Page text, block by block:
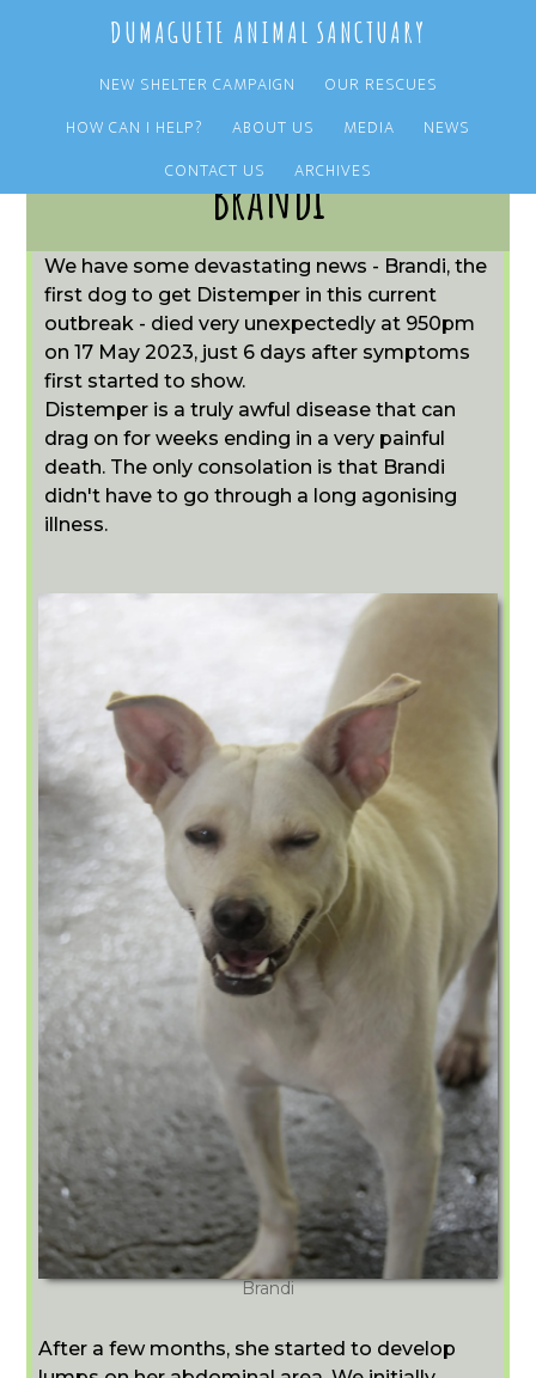
content
sidebar
DUMAGUETE ANIMAL SANCTUARY
NEW SHELTER CAMPAIGN
OUR RESCUES
HOW CAN I HELP?
ABOUT US MEDIA
NEWS
CONTACT US
ARCHIVES
Brandi
We have some devastating news - Brandi, the
first dog to get Distemper in this current
outbreak - died very unexpectedly at 950pm
on 17 May 2023, just 6 days after symptoms
first started to show.
Distemper is a truly awful disease that can
drag on for weeks ending in a very painful
death. The only consolation is that Brandi
didn't have to go through a long agonising
illness.
Brandi
After a few months, she started to develop